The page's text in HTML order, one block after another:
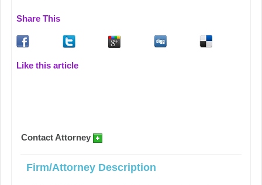
Share This
Like this article
Contact Attorney
Firm/Attorney Description